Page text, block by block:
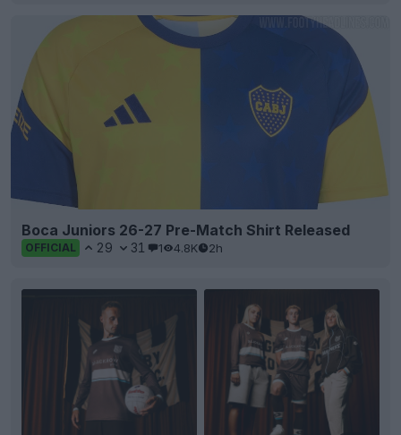
Boca Juniors 26-27 Pre-Match Shirt Released
OFFICIAL 29 31 1 4.8K 2h